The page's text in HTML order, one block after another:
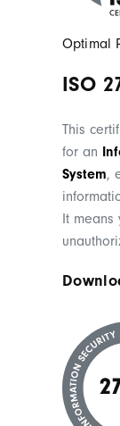
Optimal
ISO
This
for an
System,
It means